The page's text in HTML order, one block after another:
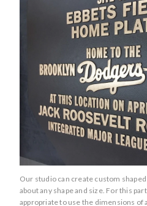
Our studio can create custom
about any shape and size. For this
appropriate to use the dimensions of